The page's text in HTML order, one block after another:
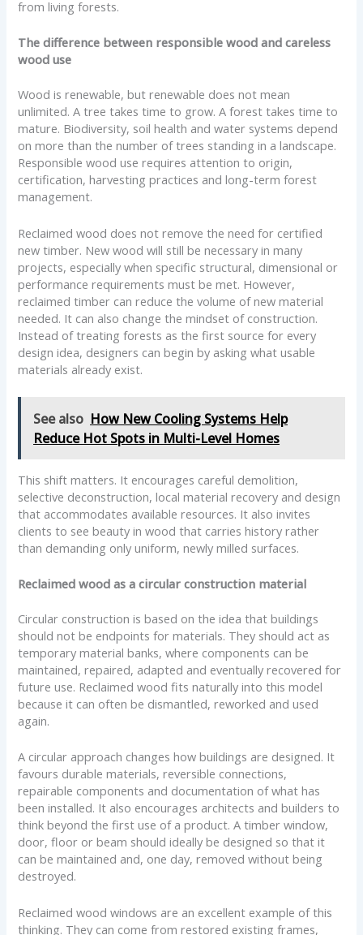
from living forests.
The difference between responsible wood and careless
wood use
Wood is renewable, but renewable does not mean
unlimited. A tree takes time to grow. A forest takes time to
mature. Biodiversity, soil health and water systems depend
on more than the number of trees standing in a landscape.
Responsible wood use requires attention to origin,
certification, harvesting practices and long-term forest
management.
Reclaimed wood does not remove the need for certified
new timber. New wood will still be necessary in many
projects, especially when specific structural, dimensional or
performance requirements must be met. However,
reclaimed timber can reduce the volume of new material
needed. It can also change the mindset of construction.
Instead of treating forests as the first source for every
design idea, designers can begin by asking what usable
materials already exist.
See also How New Cooling Systems Help
Reduce Hot Spots in Multi-Level Homes
This shift matters. It encourages careful demolition,
selective deconstruction, local material recovery and design
that accommodates available resources. It also invites
clients to see beauty in wood that carries history rather
than demanding only uniform, newly milled surfaces.
Reclaimed wood as a circular construction material
Circular construction is based on the idea that buildings
should not be endpoints for materials. They should act as
temporary material banks, where components can be
maintained, repaired, adapted and eventually recovered for
future use. Reclaimed wood fits naturally into this model
because it can often be dismantled, reworked and used
again.
A circular approach changes how buildings are designed. It
favours durable materials, reversible connections,
repairable components and documentation of what has
been installed. It also encourages architects and builders to
think beyond the first use of a product. A timber window,
door, floor or beam should ideally be designed so that it
can be maintained and, one day, removed without being
destroyed.
Reclaimed wood windows are an excellent example of this
thinking. They can come from restored existing frames,